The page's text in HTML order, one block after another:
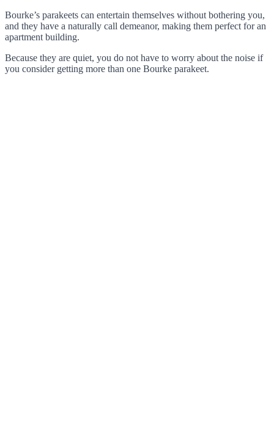
Bourke’s parakeets can entertain themselves without bothering you,
and they have a naturally call demeanor, making them perfect for an
apartment building.
Because they are quiet, you do not have to worry about the noise if
you consider getting more than one Bourke parakeet.